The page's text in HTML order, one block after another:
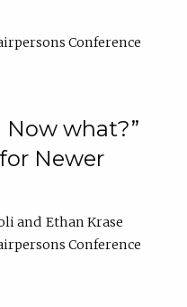
Conference
Now what?”
Newer
Ethan Krase
Conference